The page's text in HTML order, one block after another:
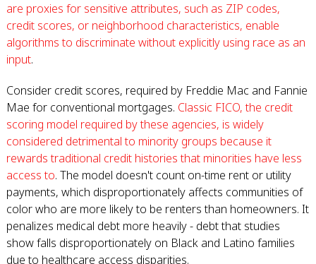
are proxies for sensitive attributes, such as ZIP codes,
credit scores, or neighborhood characteristics, enable
algorithms to discriminate without explicitly using race as an
input.
Consider credit scores, required by Freddie Mac and Fannie
Mae for conventional mortgages. Classic FICO, the credit
scoring model required by these agencies, is widely
considered detrimental to minority groups because it
rewards traditional credit histories that minorities have less
access to. The model doesn't count on-time rent or utility
payments, which disproportionately affects communities of
color who are more likely to be renters than homeowners. It
penalizes medical debt more heavily - debt that studies
show falls disproportionately on Black and Latino families
due to healthcare access disparities.